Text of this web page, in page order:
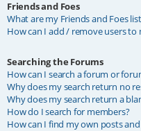
Friends and Foes
What are my Friends and Foes
How can I add / remove users to
Searching the Forums
How can I search a forum or
Why does my search return no
Why does my search return a
How do I search for members?
How can I find my own posts